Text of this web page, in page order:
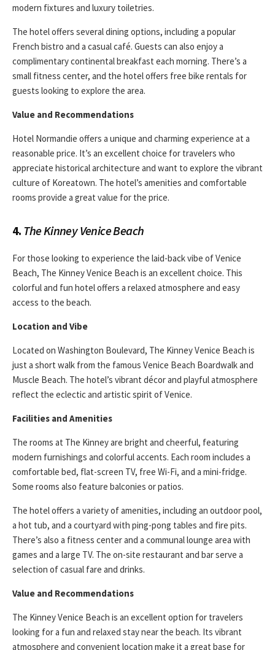
modern fixtures and luxury toiletries.
The hotel offers several dining options, including a popular
French bistro and a casual café. Guests can also enjoy a
complimentary continental breakfast each morning. There’s a
small fitness center, and the hotel offers free bike rentals for
guests looking to explore the area.
Value and Recommendations
Hotel Normandie offers a unique and charming experience at a
reasonable price. It’s an excellent choice for travelers who
appreciate historical architecture and want to explore the vibrant
culture of Koreatown. The hotel’s amenities and comfortable
rooms provide a great value for the price.
4. The Kinney Venice Beach
For those looking to experience the laid-back vibe of Venice
Beach, The Kinney Venice Beach is an excellent choice. This
colorful and fun hotel offers a relaxed atmosphere and easy
access to the beach.
Location and Vibe
Located on Washington Boulevard, The Kinney Venice Beach is
just a short walk from the famous Venice Beach Boardwalk and
Muscle Beach. The hotel’s vibrant décor and playful atmosphere
reflect the eclectic and artistic spirit of Venice.
Facilities and Amenities
The rooms at The Kinney are bright and cheerful, featuring
modern furnishings and colorful accents. Each room includes a
comfortable bed, flat-screen TV, free Wi-Fi, and a mini-fridge.
Some rooms also feature balconies or patios.
The hotel offers a variety of amenities, including an outdoor pool,
a hot tub, and a courtyard with ping-pong tables and fire pits.
There’s also a fitness center and a communal lounge area with
games and a large TV. The on-site restaurant and bar serve a
selection of casual fare and drinks.
Value and Recommendations
The Kinney Venice Beach is an excellent option for travelers
looking for a fun and relaxed stay near the beach. Its vibrant
atmosphere and convenient location make it a great base for